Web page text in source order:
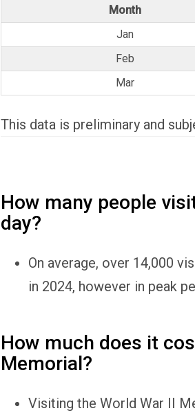
Month
Jan
Feb
Mar
This data is preliminary and
How many people
day?
On average, over 14,000
in 2024, however in peak
How much does it
Memorial?
Visiting the World War II